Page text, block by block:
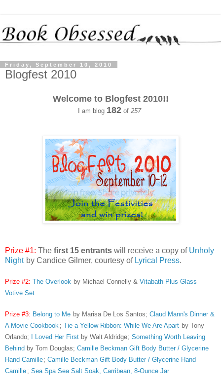
Friday, September 10, 2010
Blogfest 2010
Welcome to Blogfest 2010!!
I am blog 182of 257
Prize #1: The first 15 entrants will receive a copy of Unholy
Night by Candice Gilmer, courtesy of Lyrical Press.
Prize #2: The Overlook by Michael Connelly & Vitabath Plus Glass
Votive Set
Prize #3: Belong to Me by Marisa De Los Santos; Claud Mann's Dinner &
A Movie Cookbook ; Tie a Yellow Ribbon: While We Are Apart by Tony
Orlando;
I Loved Her First by Walt Aldridge; Something Worth Leaving
Behind by Tom Douglas; Camille Beckman Gift Body Butter / Glycerine
Hand Camille; Camille Beckman Gift Body Butter / Glycerine Hand
Camille ; Sea Spa Sea Salt Soak, Carribean, 8-Ounce Jar